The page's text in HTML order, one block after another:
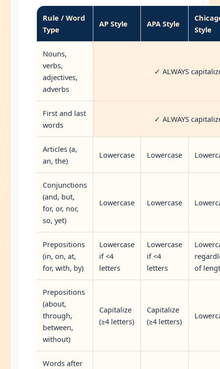
Rule / Word
Type
AP Style APA Style
Style
Nouns,
verbs,
adjectives,
adverbs
✓ ALWAYS
First and last
words
✓ ALWAYS
Articles (a,
an, the)
Lowercase Lowercase
Conjunctions
(and, but,
for, or, nor,
so, yet)
Lowercase Lowercase
Prepositions
(in, on, at,
for, with, by)
Lowercase
if <4
letters
Lowercase
if <4
letters
of
Prepositions
(about,
through,
between,
without)
Capitalize
(≥4 letters)
Capitalize
(≥4 letters)
Words after